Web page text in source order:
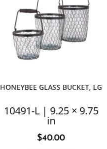
HONEYBEE GLASS BUCKET, LG
10491-L | 9.25 × 9.75
in
$40.00